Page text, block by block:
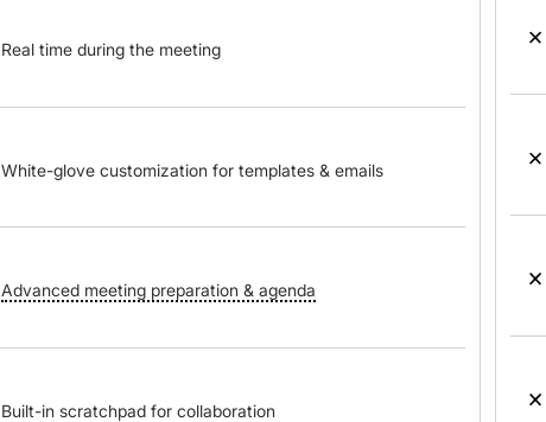
Real time during the meeting
White-glove customization for templates & emails
Advanced meeting preparation & agenda
Built-in scratchpad for collaboration